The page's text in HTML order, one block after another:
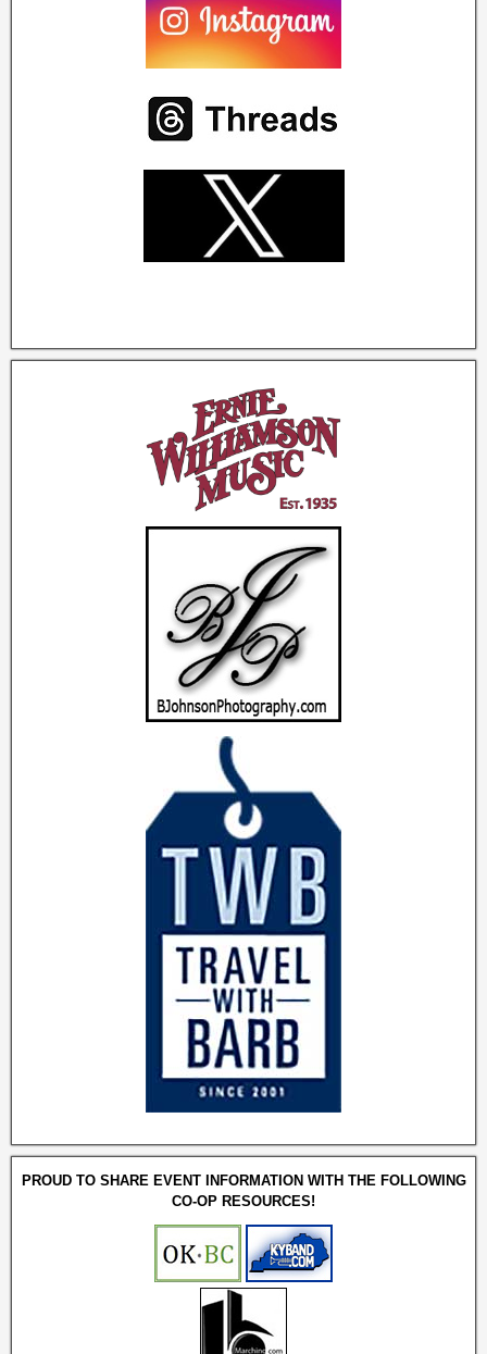
PROUD TO SHARE EVENT INFORMATION WITH THE FOLLOWING
CO-OP RESOURCES!